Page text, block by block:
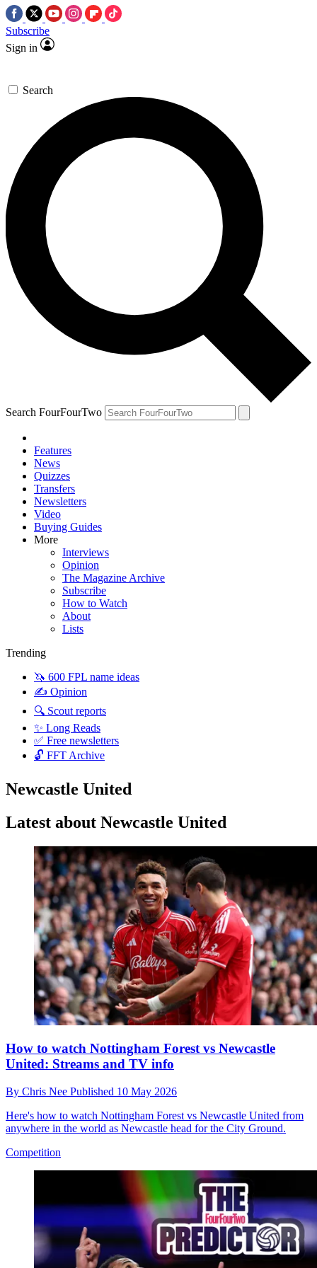
Subscribe
Sign in
Search
Search FourFourTwo
Features
News
Quizzes
Transfers
Newsletters
Video
Buying Guides
More
Interviews
Opinion
The Magazine Archive
Subscribe
How to Watch
About
Lists
Trending
🦄 600 FPL name ideas
✍️ Opinion
🔍 Scout reports
✨ Long Reads
✅ Free newsletters
🔓 FFT Archive
Newcastle United
Latest about Newcastle United
How to watch Nottingham Forest vs Newcastle
United: Streams and TV info
By Chris Nee Published 10 May 2026
Here's how to watch Nottingham Forest vs Newcastle United from
anywhere in the world as Newcastle head for the City Ground.
Competition